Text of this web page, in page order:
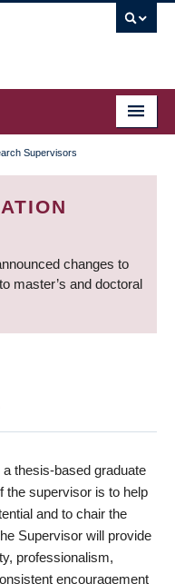
Supervisors
changes to
master’s and doctoral
thesis-based graduate
the supervisor is to help
and to chair the
Supervisor will provide
professionalism,
encouragement